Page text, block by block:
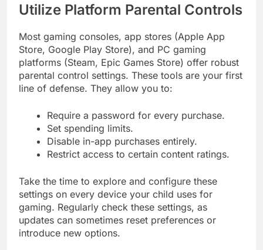
Utilize Platform Parental Controls
Most gaming consoles, app stores (Apple App
Store, Google Play Store), and PC gaming
platforms (Steam, Epic Games Store) offer robust
parental control settings. These tools are your first
line of defense. They allow you to:
Require a password for every purchase.
Set spending limits.
Disable in-app purchases entirely.
Restrict access to certain content ratings.
Take the time to explore and configure these
settings on every device your child uses for
gaming. Regularly check these settings, as
updates can sometimes reset preferences or
introduce new options.